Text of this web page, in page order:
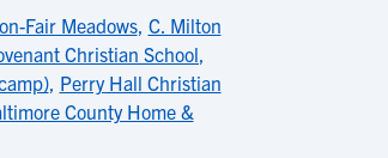
Fair Meadows, C. Milton
Christian School,
, Perry Hall Christian
County Home &